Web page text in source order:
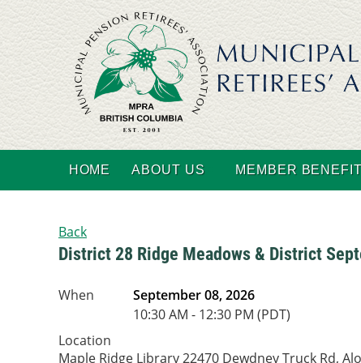
HOME ABOUT US MEMBER
Back
District 28 Ridge Meadows & District
When
September 08, 2026
10:30 AM - 12:30 PM (PDT)
Location
Maple Ridge Library 22470 Dewdney Truck Rd,